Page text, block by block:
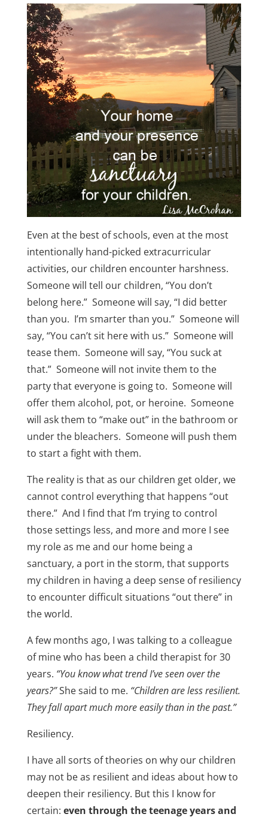
Even at the best of schools, even at the most
intentionally hand-picked extracurricular
activities, our children encounter harshness.
Someone will tell our children, “You don’t
belong here.” Someone will say, “I did better
than you. I’m smarter than you.” Someone will
say, “You can’t sit here with us.” Someone will
tease them. Someone will say, “You suck at
that.” Someone will not invite them to the
party that everyone is going to. Someone will
offer them alcohol, pot, or heroine. Someone
will ask them to “make out” in the bathroom or
under the bleachers. Someone will push them
to start a fight with them.
The reality is that as our children get older, we
cannot control everything that happens “out
there.” And I find that I’m trying to control
those settings less, and more and more I see
my role as me and our home being a
sanctuary, a port in the storm, that supports
my children in having a deep sense of resiliency
to encounter difficult situations “out there” in
the world.
A few months ago, I was talking to a colleague
of mine who has been a child therapist for 30
years. “You know what trend I’ve seen over the
years?”She said to me. “Children are less resilient.
They fall apart much more easily than in the past.”
Resiliency.
I have all sorts of theories on why our children
may not be as resilient and ideas about how to
deepen their resiliency. But this I know for
certain: even through the teenage years and